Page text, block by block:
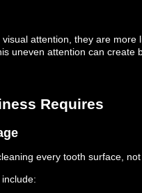
attention, they are more
uneven attention can create
Requires
every tooth surface,